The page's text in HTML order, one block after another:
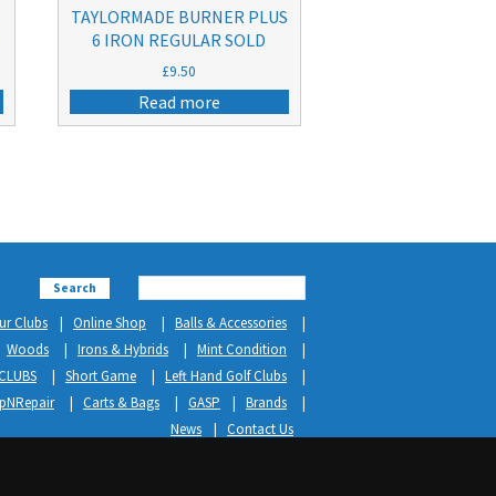
TAYLORMADE BURNER PLUS
6 IRON REGULAR SOLD
£9.50
Read more
Search
Clubs Online Shop
Balls & Accessories
Woods Irons & Hybrids
Mint Condition
Short Game
Left Hand Golf Clubs
Carts & Bags GASP
Brands
News
Contact Us